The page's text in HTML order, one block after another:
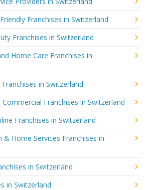
Franchises in Switzerland
Franchises in Switzerland
Home Care Franchises in
in Switzerland
Franchises in Switzerland
Franchises in Switzerland
& Home Services Franchises in
in Switzerland
in Switzerland